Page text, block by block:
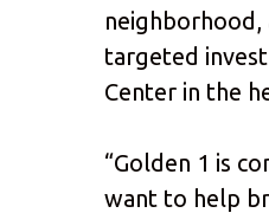
targeted
Center in the
“Golden 1 is
want to help